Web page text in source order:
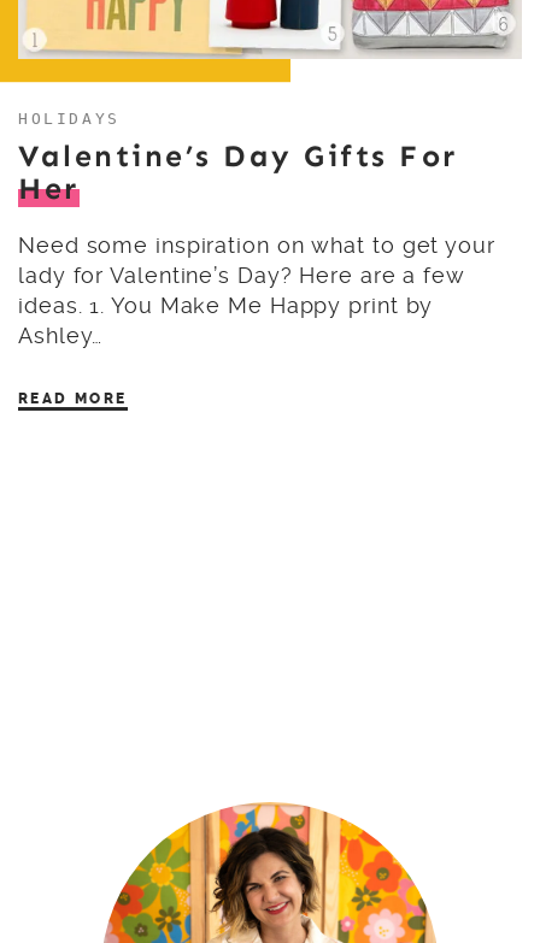
HOLIDAYS
Valentine’s Day Gifts For
Her
Need some inspiration on what to get your
lady for Valentine’s Day? Here are a few
ideas. 1. You Make Me Happy print by
Ashley…
READ MORE